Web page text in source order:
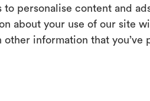
to personalise content and
about your use of our site
information that
Maintenance/
H Cool iron